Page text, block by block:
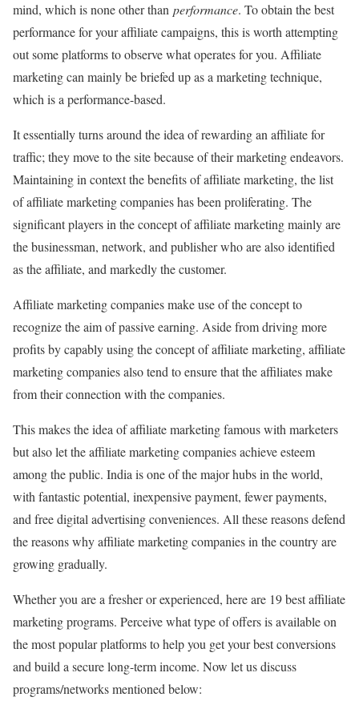
mind, which is none other than performance. To obtain the best
performance for your affiliate campaigns, this is worth attempting
out some platforms to observe what operates for you. Affiliate
marketing can mainly be briefed up as a marketing technique,
which is a performance-based.
It essentially turns around the idea of rewarding an affiliate for
traffic; they move to the site because of their marketing endeavors.
Maintaining in context the benefits of affiliate marketing, the list
of affiliate marketing companies has been proliferating. The
significant players in the concept of affiliate marketing mainly are
the businessman, network, and publisher who are also identified
as the affiliate, and markedly the customer.
Affiliate marketing companies make use of the concept to
recognize the aim of passive earning. Aside from driving more
profits by capably using the concept of affiliate marketing, affiliate
marketing companies also tend to ensure that the affiliates make
from their connection with the companies.
This makes the idea of affiliate marketing famous with marketers
but also let the affiliate marketing companies achieve esteem
among the public. India is one of the major hubs in the world,
with fantastic potential, inexpensive payment, fewer payments,
and free digital advertising conveniences. All these reasons defend
the reasons why affiliate marketing companies in the country are
growing gradually.
Whether you are a fresher or experienced, here are 19 best affiliate
marketing programs. Perceive what type of offers is available on
the most popular platforms to help you get your best conversions
and build a secure long-term income. Now let us discuss
programs/networks mentioned below: